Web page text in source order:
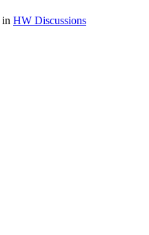
in HW Discussions